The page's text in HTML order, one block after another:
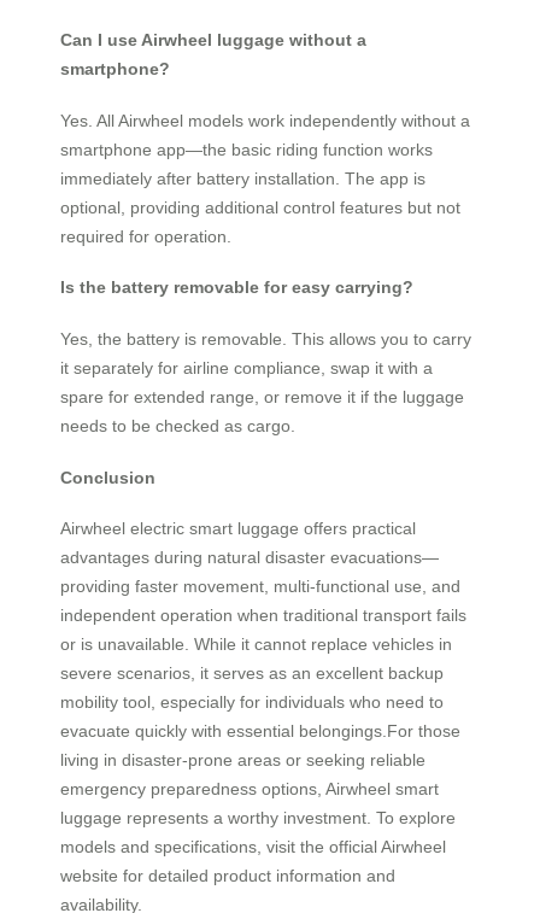
Can I use Airwheel luggage without a
smartphone?
Yes. All Airwheel models work independently without a
smartphone app—the basic riding function works
immediately after battery installation. The app is
optional, providing additional control features but not
required for operation.
Is the battery removable for easy carrying?
Yes, the battery is removable. This allows you to carry
it separately for airline compliance, swap it with a
spare for extended range, or remove it if the luggage
needs to be checked as cargo.
Conclusion
Airwheel electric smart luggage offers practical
advantages during natural disaster evacuations—
providing faster movement, multi-functional use, and
independent operation when traditional transport fails
or is unavailable. While it cannot replace vehicles in
severe scenarios, it serves as an excellent backup
mobility tool, especially for individuals who need to
evacuate quickly with essential belongings.For those
living in disaster-prone areas or seeking reliable
emergency preparedness options, Airwheel smart
luggage represents a worthy investment. To explore
models and specifications, visit the official Airwheel
website for detailed product information and
availability.